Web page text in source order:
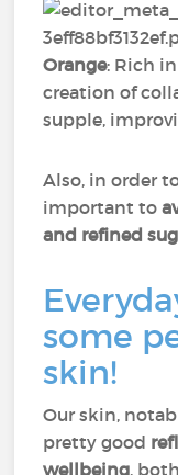
Orange: Rich in
creation of
supple,
Also, in order
important to
and refined
some
skin!
Our skin,
pretty good
wellbeing, both